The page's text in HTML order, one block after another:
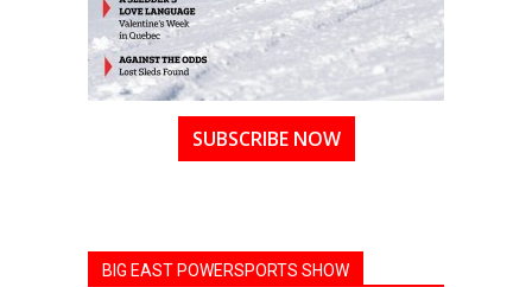
SUBSCRIBE NOW
BIG EAST POWERSPORTS SHOW